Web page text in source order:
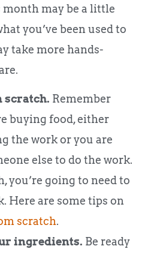
may be a little
you’ve been used to
take more hands-
scratch. Remember
buying food, either
the work or you are
else to do the work.
you’re going to need to
Here are some tips on
scratch.
ingredients. Be ready